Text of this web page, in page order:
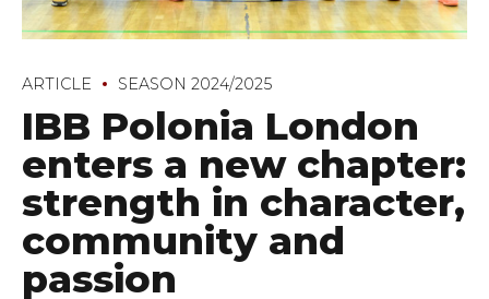
ARTICLE SEASON 2024/2025
IBB Polonia London
enters a new chapter:
strength in character,
community and
passion